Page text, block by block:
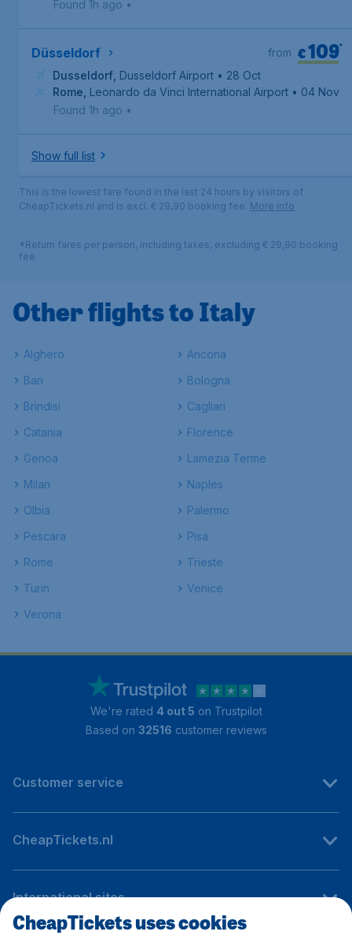
Found 1h ago •
Düsseldorf €109*
from
Dusseldorf Dusseldorf Airport • 28 Oct
Rome Leonardo da Vinci International Airport • 04 Nov
Found 1h ago •
Show full list
This is the lowest fare found in the last 24 hours by visitors of
CheapTickets.nl and is excl. € 29,90 booking fee. More info
*Return fares per person, including taxes, excluding € 29,90 booking
fee.
Other flights to Italy
Alghero
Ancona
Bari
Bologna
Brindisi
Cagliari
Catania
Florence
Genoa
Lamezia Terme
Milan
Naples
Olbia
Palermo
Pescara
Pisa
Rome
Trieste
Turin
Venice
Verona
We're rated 4 out 5 on Trustpilot
Based on 32516 customer reviews
Customer service
CheapTickets.nl
International sites
CheapTickets uses cookies